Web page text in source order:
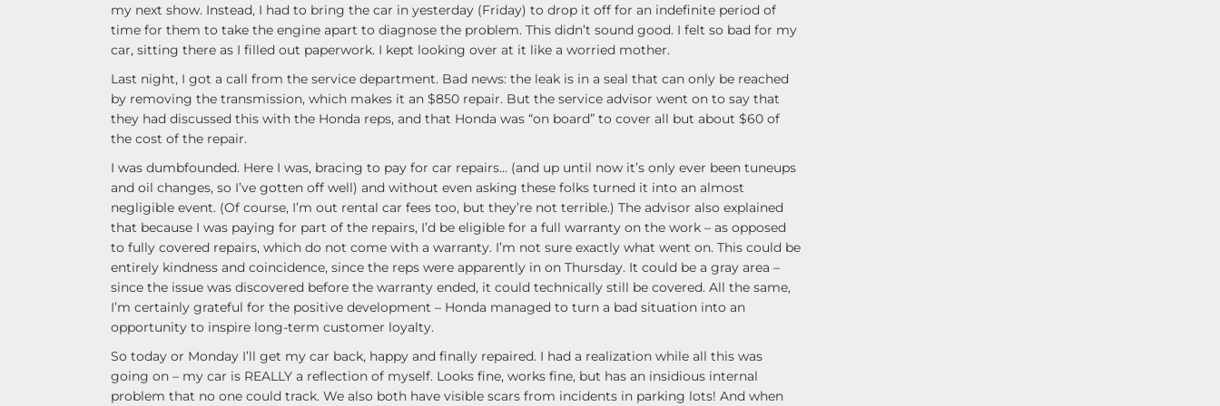
my next show. Instead, I had to bring the car in yesterday (Friday) to drop it off for an indefinite period of
time for them to take the engine apart to diagnose the problem. This didn’t sound good. I felt so bad for my
car, sitting there as I filled out paperwork. I kept looking over at it like a worried mother.
Last night, I got a call from the service department. Bad news: the leak is in a seal that can only be reached
by removing the transmission, which makes it an $850 repair. But the service advisor went on to say that
they had discussed this with the Honda reps, and that Honda was “on board” to cover all but about $60 of
the cost of the repair.
I was dumbfounded. Here I was, bracing to pay for car repairs… (and up until now it’s only ever been tuneups
and oil changes, so I’ve gotten off well) and without even asking these folks turned it into an almost
negligible event. (Of course, I’m out rental car fees too, but they’re not terrible.) The advisor also explained
that because I was paying for part of the repairs, I’d be eligible for a full warranty on the work – as opposed
to fully covered repairs, which do not come with a warranty. I’m not sure exactly what went on. This could be
entirely kindness and coincidence, since the reps were apparently in on Thursday. It could be a gray area –
since the issue was discovered before the warranty ended, it could technically still be covered. All the same,
I’m certainly grateful for the positive development – Honda managed to turn a bad situation into an
opportunity to inspire long-term customer loyalty.
So today or Monday I’ll get my car back, happy and finally repaired. I had a realization while all this was
going on – my car is REALLY a reflection of myself. Looks fine, works fine, but has an insidious internal
problem that no one could track. We also both have visible scars from incidents in parking lots! And when